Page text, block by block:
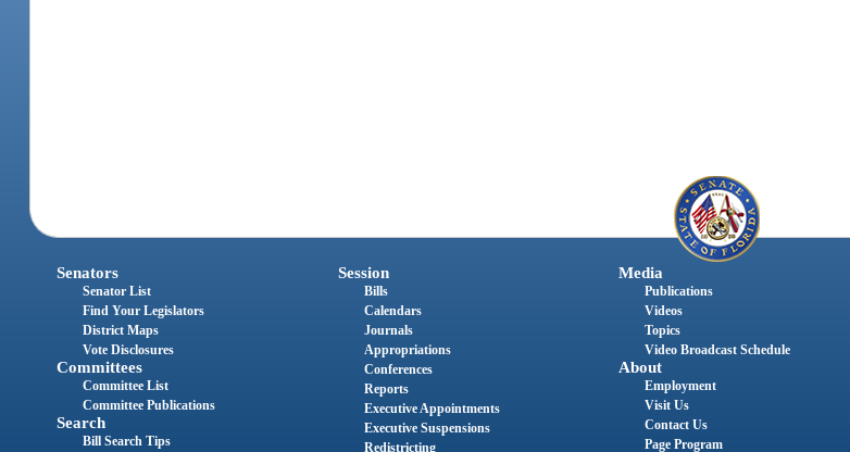
Senators
Senator List
Find Your Legislators
District Maps
Vote Disclosures
Committees
Committee List
Committee Publications
Search
Bill Search Tips
Session
Bills
Calendars
Journals
Appropriations
Conferences
Reports
Executive Appointments
Executive Suspensions
Redistricting
Media
Publications
Videos
Topics
Video Broadcast Schedule
About
Employment
Visit Us
Contact Us
Page Program